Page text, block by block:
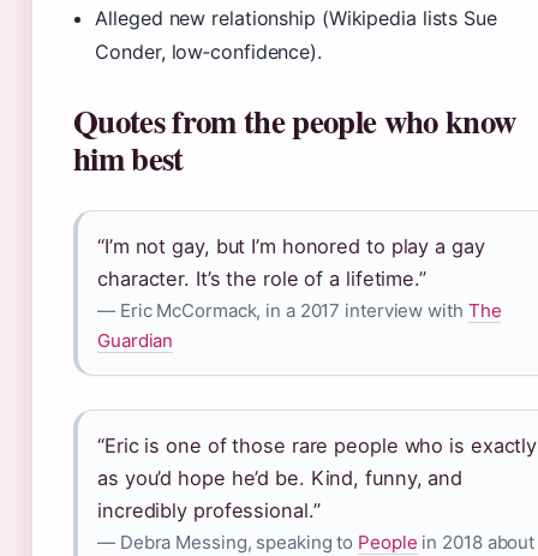
Alleged new relationship (Wikipedia lists Sue
Conder, low‑confidence).
Quotes from the people who know
him best
“I’m not gay, but I’m honored to play a gay
character. It’s the role of a lifetime.”
— Eric McCormack, in a 2017 interview with The
Guardian
“Eric is one of those rare people who is exactly
as you’d hope he’d be. Kind, funny, and
incredibly professional.”
— Debra Messing, speaking to People in 2018 about